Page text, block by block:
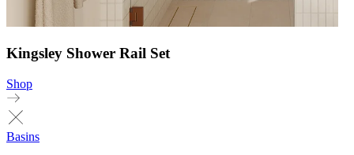
Kingsley Shower Rail Set
Shop
Basins